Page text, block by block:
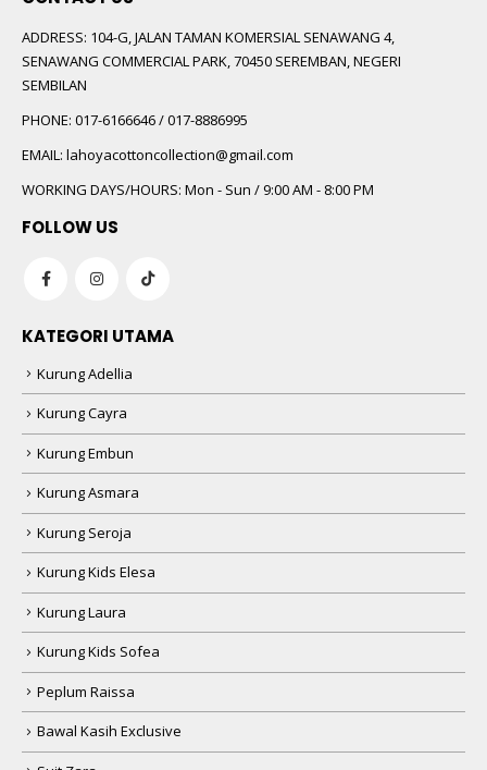
ADDRESS: 104-G, JALAN TAMAN KOMERSIAL SENAWANG 4,
SENAWANG COMMERCIAL PARK, 70450 SEREMBAN, NEGERI
SEMBILAN
PHONE: 017-6166646 / 017-8886995
EMAIL: lahoyacottoncollection@gmail.com
WORKING DAYS/HOURS: Mon - Sun / 9:00 AM - 8:00 PM
FOLLOW US
KATEGORI UTAMA
Kurung Adellia
Kurung Cayra
Kurung Embun
Kurung Asmara
Kurung Seroja
Kurung Kids Elesa
Kurung Laura
Kurung Kids Sofea
Peplum Raissa
Bawal Kasih Exclusive